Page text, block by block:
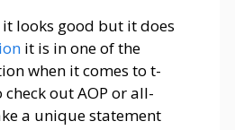
looks good but it does
it is in one of the
when it comes to t-
out AOP or all-
a unique statement